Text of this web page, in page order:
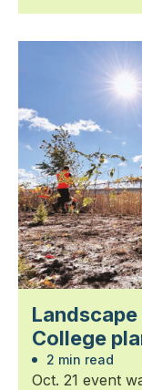
College
2 min read
Oct. 21 event